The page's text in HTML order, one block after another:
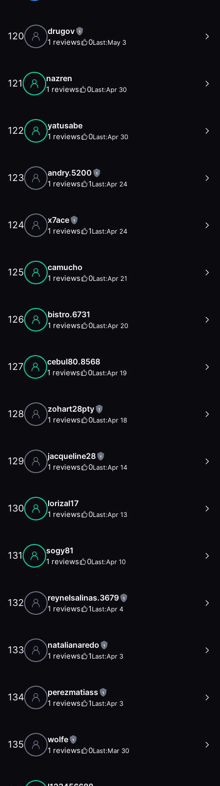
120 drugov 1
1 reviews 0Last:May 3
121 nazren
1 reviews 0Last:Apr 30
122 yatusabe
1 reviews 0Last:Apr 30
123 andry.5200 1
1 reviews 1Last:Apr 24
124 x7ace 1
1 reviews 1Last:Apr 24
125 camucho
1 reviews 0Last:Apr 21
126 bistro.6731
1 reviews 0Last:Apr 20
127 cebul80.8568
1 reviews 0Last:Apr 19
128 zohart28pty 1
1 reviews 0Last:Apr 18
129 jacqueline28 1
1 reviews 0Last:Apr 14
130 lorizal17
1 reviews 0Last:Apr 13
131 sogy81
1 reviews 0Last:Apr 10
132 reynelsalinas.3679 1
1 reviews 1Last:Apr 4
133 natalianaredo 1
1 reviews 1Last:Apr 3
134 perezmatiass 1
1 reviews 1Last:Apr 3
135 wolfe 1
1 reviews 0Last:Mar 30